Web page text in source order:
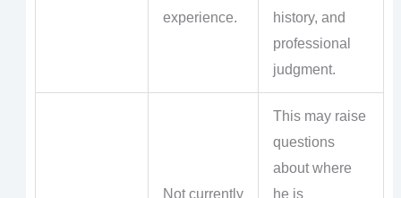
experience.
history, and
professional
judgment.
Not currently
This may raise
questions
about where
he is